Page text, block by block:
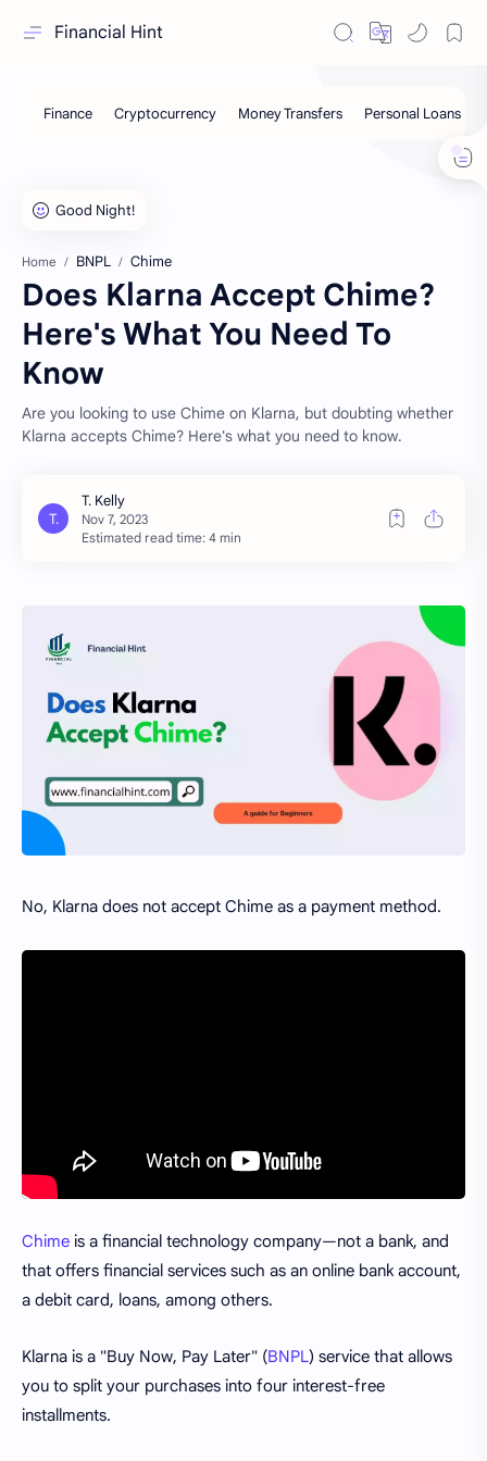
Financial Hint
Home BNPL Chime
Does Klarna Accept Chime?
Here's What You Need To
Know
Are you looking to use Chime on Klarna, but doubting whether
Klarna accepts Chime? Here's what you need to know.
Estimated read time: 4 min
No, Klarna does not accept Chime as a payment method.
Chime is a financial technology company—not a bank, and
that offers financial services such as an online bank account,
a debit card, loans, among others.
Klarna is a "Buy Now, Pay Later" (BNPL) service that allows
you to split your purchases into four interest-free
installments.